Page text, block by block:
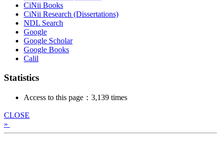
CiNii Books
CiNii Research (Dissertations)
NDL Search
Google
Google Scholar
Google Books
Calil
Statistics
Access to this page：3,139 times
CLOSE
»